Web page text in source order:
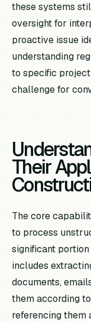
these systems
oversight for
proactive issue
understanding
to specific
challenge for
Their
The core
to process
significant
includes
documents,
them according
referencing them